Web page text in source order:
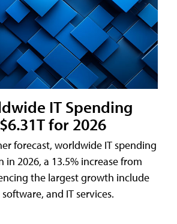
IT Spending
for 2026
forecast, worldwide IT spending
2026, a 13.5% increase from
the largest growth include
and IT services.